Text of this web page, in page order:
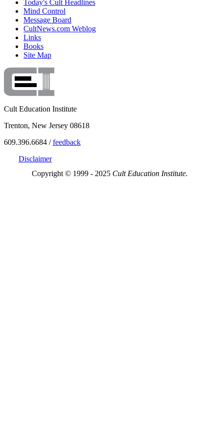
Today's Cult Headlines
Mind Control
Message Board
CultNews.com Weblog
Links
Books
Site Map
Cult Education Institute
Trenton, New Jersey 08618
609.396.6684 /feedback
Disclaimer
Copyright © 1999 - 2025 Cult Education Institute.